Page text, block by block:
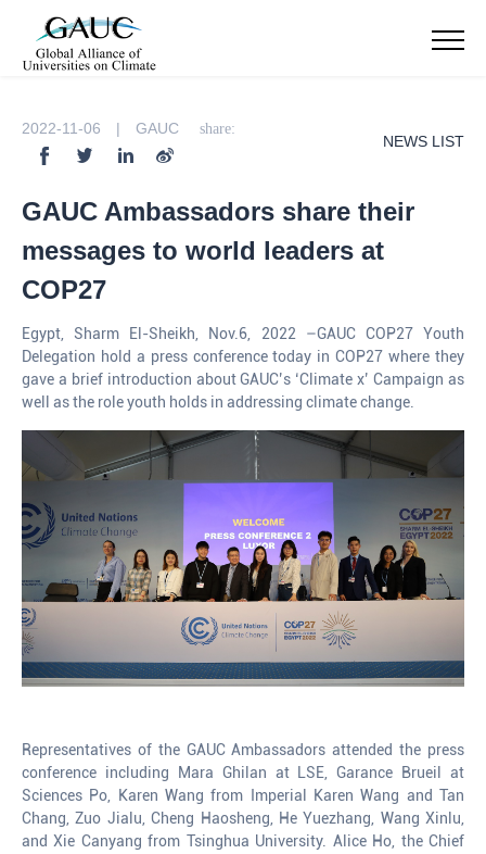
NEWS LIST
2022-11-06 | GAUC share:
GAUC Ambassadors share their
messages to world leaders at
COP27
Egypt, Sharm El-Sheikh, Nov.6, 2022 –GAUC COP27 Youth
Delegation hold a press conference today in COP27 where they
gave a brief introduction about GAUC’s ‘Climate x’ Campaign as
well as the role youth holds in addressing climate change.
Representatives of the GAUC Ambassadors attended the press
conference including Mara Ghilan at LSE, Garance Brueil at
Sciences Po, Karen Wang from Imperial Karen Wang and Tan
Chang, Zuo Jialu, Cheng Haosheng, He Yuezhang, Wang Xinlu,
and Xie Canyang from Tsinghua University. Alice Ho, the Chief